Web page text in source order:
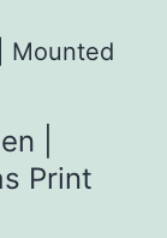
|
Print